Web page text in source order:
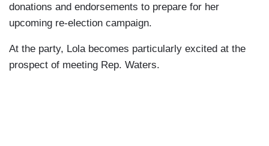
donations and endorsements to prepare for her
upcoming re-election campaign.
At the party, Lola becomes particularly excited at the
prospect of meeting Rep. Waters.